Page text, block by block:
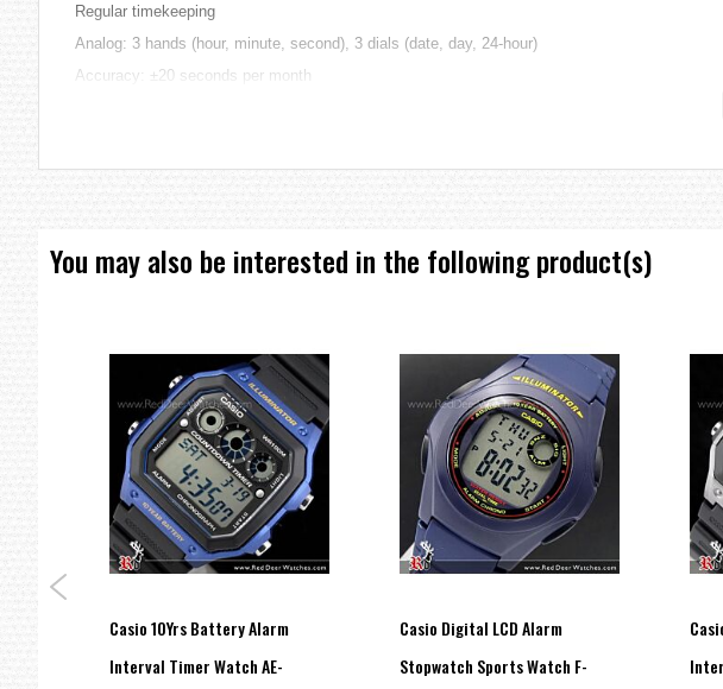
Regular timekeeping
Analog: 3 hands (hour, minute, second), 3 dials (date, day, 24-hour)
Accuracy: ±20 seconds per month
Total weight: 36 g
=== These product photos are taken by our photographer ===
=== 1 Year warranty ===
You may also be interested in the following product(s)
Casio 10Yrs Battery Alarm
Interval Timer Watch AE-
Casio Digital LCD Alarm
Stopwatch Sports Watch F-